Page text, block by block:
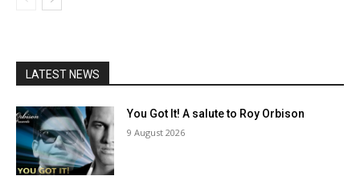
LATEST NEWS
You Got It! A salute to Roy Orbison
9 August 2026